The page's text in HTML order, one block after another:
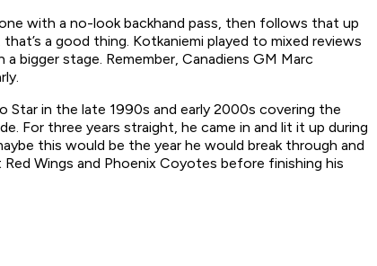
with a no-look backhand pass, then follows that up
a good thing. Kotkaniemi played to mixed reviews
bigger stage. Remember, Canadiens GM Marc
Star in the late 1990s and early 2000s covering the
For three years straight, he came in and lit it up during
this would be the year he would break through and
Wings and Phoenix Coyotes before finishing his